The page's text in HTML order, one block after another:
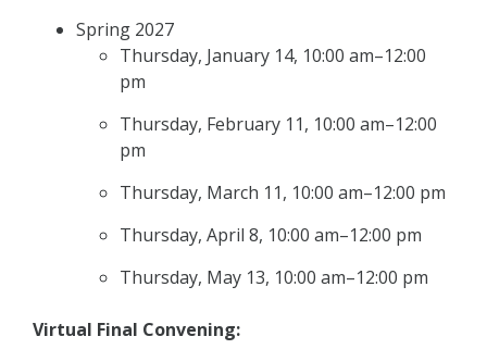
Spring 2027
Thursday, January 14, 10:00 am–12:00
pm
Thursday, February 11, 10:00 am–12:00
pm
Thursday, March 11, 10:00 am–12:00 pm
Thursday, April 8, 10:00 am–12:00 pm
Thursday, May 13, 10:00 am–12:00 pm
Virtual Final Convening: